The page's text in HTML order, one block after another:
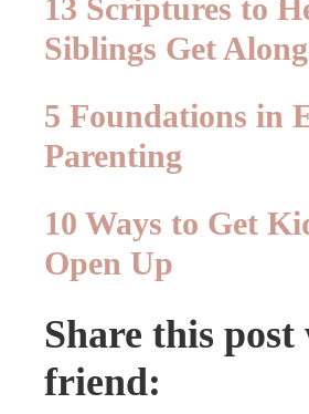
13 Scriptures to
Siblings Get Along
5 Foundations in
Parenting
10 Ways to Get
Open Up
Share this
friend: